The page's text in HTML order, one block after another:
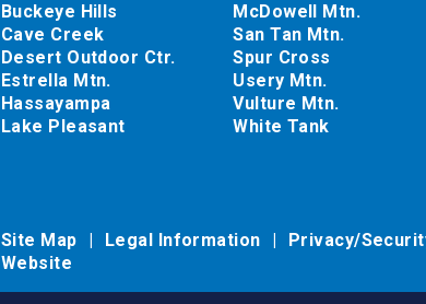
Buckeye Hills
Cave Creek
Desert Outdoor Ctr.
Estrella Mtn.
Hassayampa
Lake Pleasant
McDowell Mtn.
San Tan Mtn.
Spur Cross
Usery Mtn.
Vulture Mtn.
White Tank
Site Map Legal Information Privacy/
Website